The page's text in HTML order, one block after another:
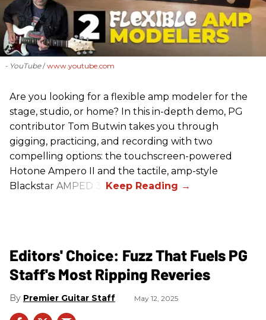
- YouTube www.youtube.com
Are you looking for a flexible amp modeler for the
stage, studio, or home? In this in-depth demo, PG
contributor Tom Butwin takes you through
gigging, practicing, and recording with two
compelling options: the touchscreen-powered
Hotone Ampero II and the tactile, amp-style
Blackstar AMPED 3.
Editors' Choice: Fuzz That Fuels PG
Staff's Most Ripping Reveries
Premier Guitar Staff May 12, 2025